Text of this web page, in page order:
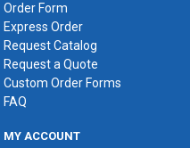
Order Form
Express Order
Request Catalog
Request a Quote
Custom Order Forms
FAQ
MY ACCOUNT